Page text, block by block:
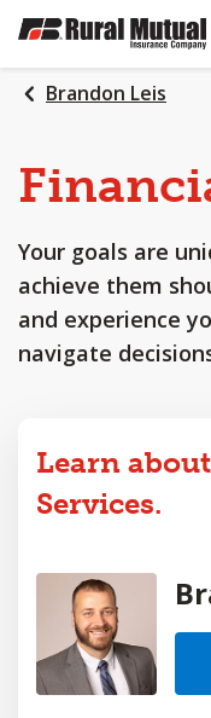
SKIP
MAIN
CONTENT
Brandon Leis
Your goals are
achieve them
and experience
navigate
Learn
Services.